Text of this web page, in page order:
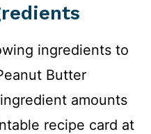
ingredients to
Butter
amounts
recipe card at